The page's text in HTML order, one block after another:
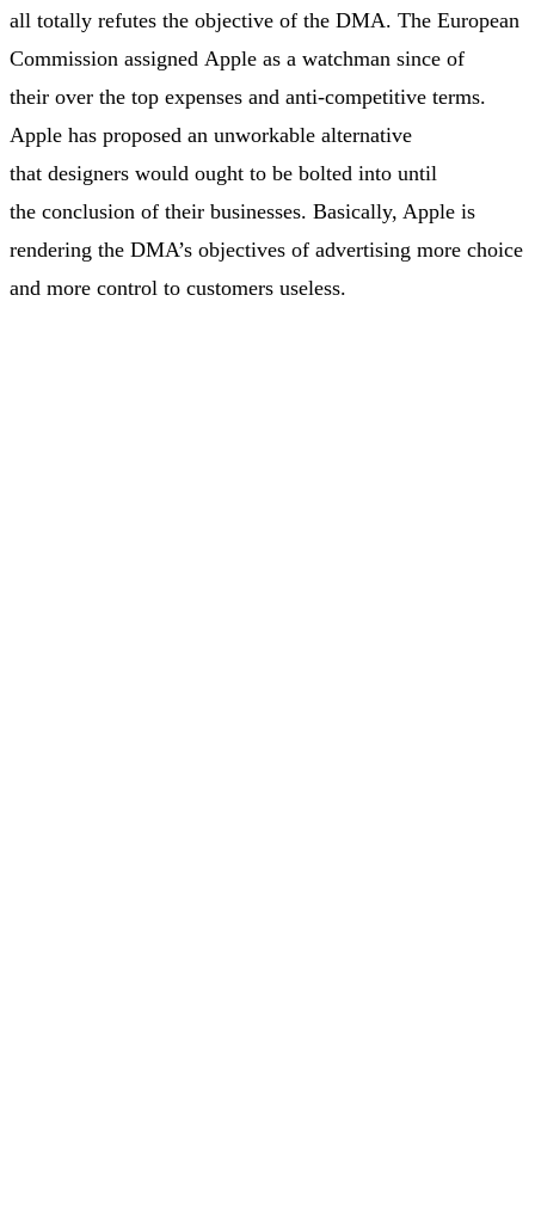
all totally refutes the objective of the DMA. The European
Commission assigned Apple as a watchman since of
their over the top expenses and anti-competitive terms.
Apple has proposed an unworkable alternative
that designers would ought to be bolted into until
the conclusion of their businesses. Basically, Apple is
rendering the DMA’s objectives of advertising more choice
and more control to customers useless.